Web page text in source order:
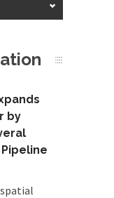
by